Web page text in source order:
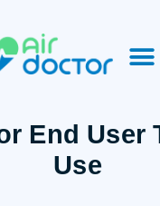
End User
Use​